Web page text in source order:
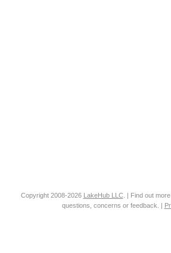
Copyright 2008-2026 LakeHub LLC. | Find out more
questions, concerns or feedback. |